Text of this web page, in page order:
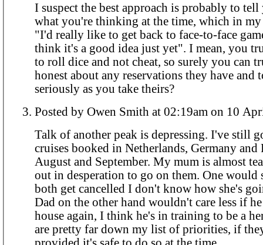
I suspect the best approach is probably to
what you're thinking at the time, which in my
"I'd really like to get back to face-to-face
think it's a good idea just yet". I mean, you
to roll dice and not cheat, so surely you can
honest about any reservations they have and
seriously as you take theirs?
Posted by Owen Smith at 02:19am
Talk of another peak is depressing. I've still
cruises booked in Netherlands, Germany and
August and September. My mum is almost
out in desperation to go on them. One
both get cancelled I don't know how she's
Dad on the other hand wouldn't care less if
house again, I think he's in training to be a
are pretty far down my list of priorities, if
provided it's safe to do so at the time.